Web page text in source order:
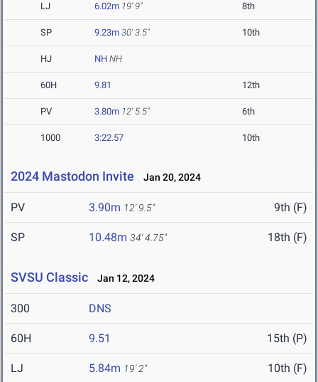
LJ 6.02m 19' 9" 8th
SP 9.23m 30' 3.5" 10th
HJ NH NH
60H 9.81 12th
PV 3.80m 12' 5.5" 6th
1000 3:22.57 10th
2024 Mastodon Invite Jan 20, 2024
PV 3.90m 12' 9.5" 9th (F)
SP 10.48m 34' 4.75" 18th (F)
SVSU Classic Jan 12, 2024
300 DNS
60H 9.51 15th (P)
LJ 5.84m 19' 2" 10th (F)